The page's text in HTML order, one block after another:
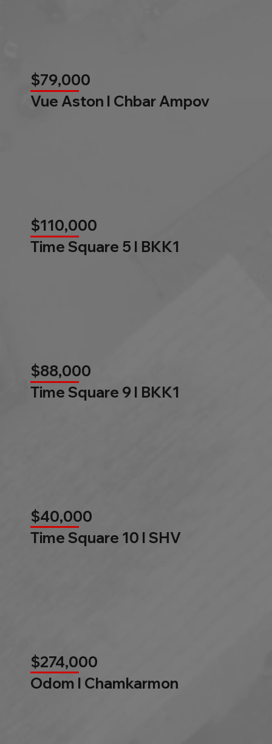
$79,000
Vue Aston l Chbar Ampov
$110,000
Time Square 5 l BKK1
$88,000
Time Square 9 l BKK1
$40,000
Time Square 10 l SHV
$274,000
Odom l Chamkarmon